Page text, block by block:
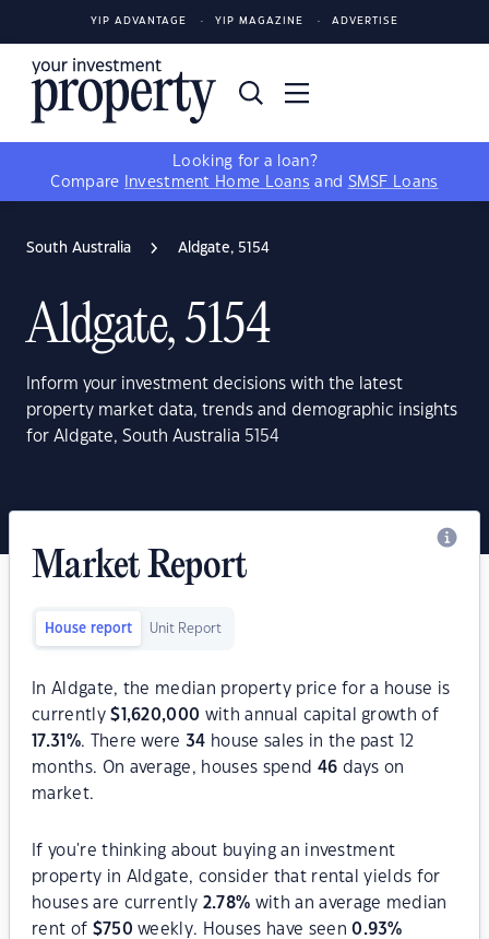
YIP ADVANTAGE YIP MAGAZINE ADVERTISE
Looking for a loan?
Compare
Investment Home Loans and SMSF Loans
South Australia Aldgate, 5154
Aldgate, 5154
Inform your investment decisions with the latest
property market data, trends and demographic insights
for Aldgate, South Australia 5154
Market Report
House report Unit Report
In Aldgate, the median property price for a house is
currently$ 1,620,000 with annual capital growth of
17.31 %. There were34 house sales in the past 12
months. On average, houses spend 46 days on
market.
If you're thinking about buying an investment
property in Aldgate, consider that rental yields for
houses are currently 2.78% with an average median
rent of $750 weekly. Houses have seen0.93%